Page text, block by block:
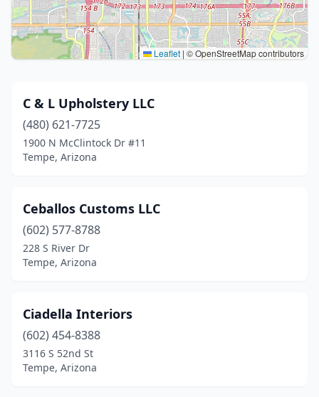
Leaflet | © OpenStreetMap contributors
C & L Upholstery LLC
(480) 621-7725
1900 N McClintock Dr #11
Tempe, Arizona
Ceballos Customs LLC
(602) 577-8788
228 S River Dr
Tempe, Arizona
Ciadella Interiors
(602) 454-8388
3116 S 52nd St
Tempe, Arizona